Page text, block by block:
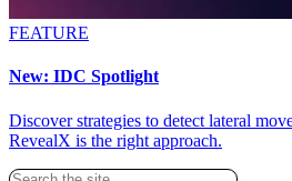
FEATURE
New: IDC Spotlight
Discover strategies to detect lateral
RevealX is the right approach.